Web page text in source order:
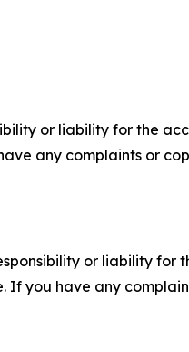
or liability for the
any complaints or
or liability for
If you have any